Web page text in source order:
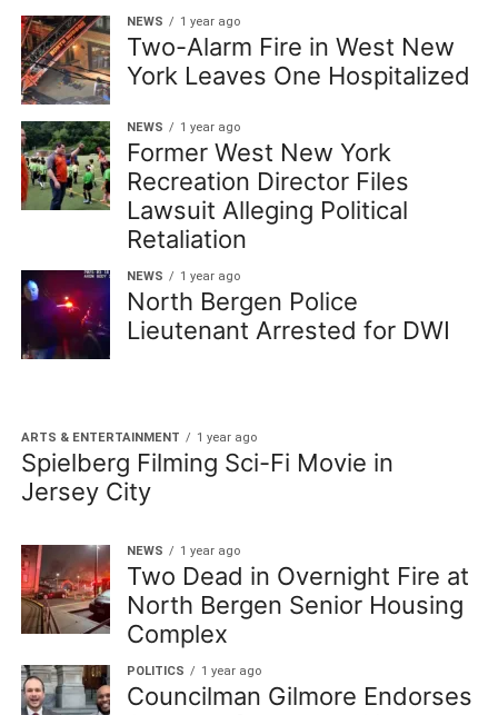
NEWS 1 year ago
Two-Alarm Fire in West New
York Leaves One Hospitalized
NEWS 1 year ago
Former West New York
Recreation Director Files
Lawsuit Alleging Political
Retaliation
NEWS 1 year ago
North Bergen Police
Lieutenant Arrested for DWI
ARTS & ENTERTAINMENT 1 year ago
Spielberg Filming Sci-Fi Movie in
Jersey City
NEWS 1 year ago
Two Dead in Overnight Fire at
North Bergen Senior Housing
Complex
POLITICS 1 year ago
Councilman Gilmore Endorses